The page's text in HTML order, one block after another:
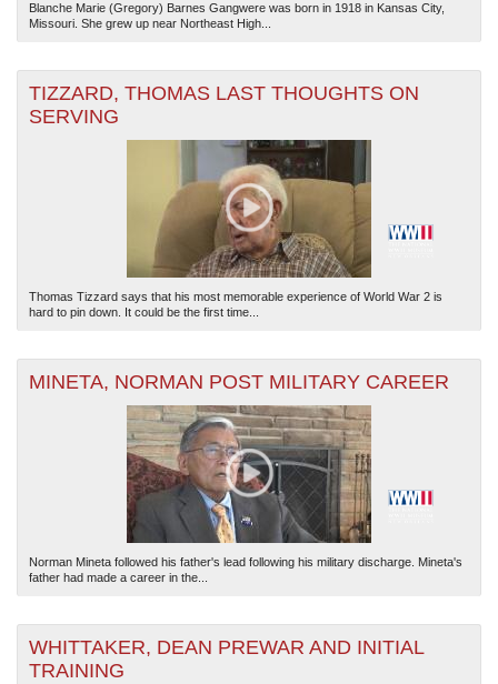
Blanche Marie (Gregory) Barnes Gangwere was born in 1918 in Kansas City,
Missouri. She grew up near Northeast High...
TIZZARD, THOMAS LAST THOUGHTS ON
SERVING
Thomas Tizzard says that his most memorable experience of World War 2 is
hard to pin down. It could be the first time...
MINETA, NORMAN POST MILITARY CAREER
Norman Mineta followed his father's lead following his military discharge. Mineta's
father had made a career in the...
WHITTAKER, DEAN PREWAR AND INITIAL
TRAINING